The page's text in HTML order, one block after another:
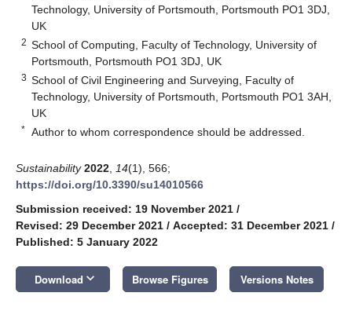
Technology, University of Portsmouth, Portsmouth PO1 3DJ,
UK
2 School of Computing, Faculty of Technology, University of
Portsmouth, Portsmouth PO1 3DJ, UK
3 School of Civil Engineering and Surveying, Faculty of
Technology, University of Portsmouth, Portsmouth PO1 3AH,
UK
* Author to whom correspondence should be addressed.
Sustainability 2022 14(1), 566;
https://doi.org/10.3390/su14010566
Submission received: 19 November 2021 /
Revised: 29 December 2021 / Accepted: 31 December 2021 /
Published: 5 January 2022
Download keyboard_arrow_down Browse Figures Versions Notes